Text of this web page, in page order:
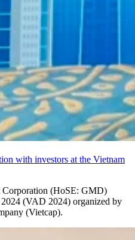
with investors at the Vietnam
Corporation (HoSE: GMD)
(VAD 2024) organized by
(Vietcap).